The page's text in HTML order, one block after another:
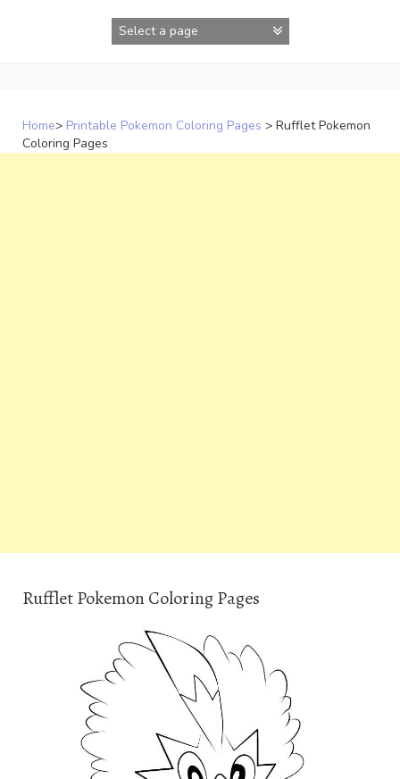
Home> Printable Pokemon Coloring Pages > Rufflet Pokemon
Coloring Pages
Rufflet Pokemon Coloring Pages